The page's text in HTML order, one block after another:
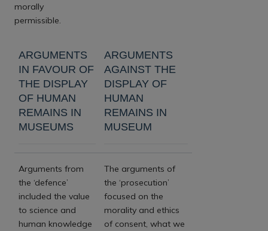
morally
permissible.
ARGUMENTS
IN FAVOUR OF
THE DISPLAY
OF HUMAN
REMAINS IN
MUSEUMS
ARGUMENTS
AGAINST THE
DISPLAY OF
HUMAN
REMAINS IN
MUSEUM
Arguments from
the ‘defence’
included the value
to science and
human knowledge
The arguments of
the ‘prosecution’
focused on the
morality and ethics
of consent, what we